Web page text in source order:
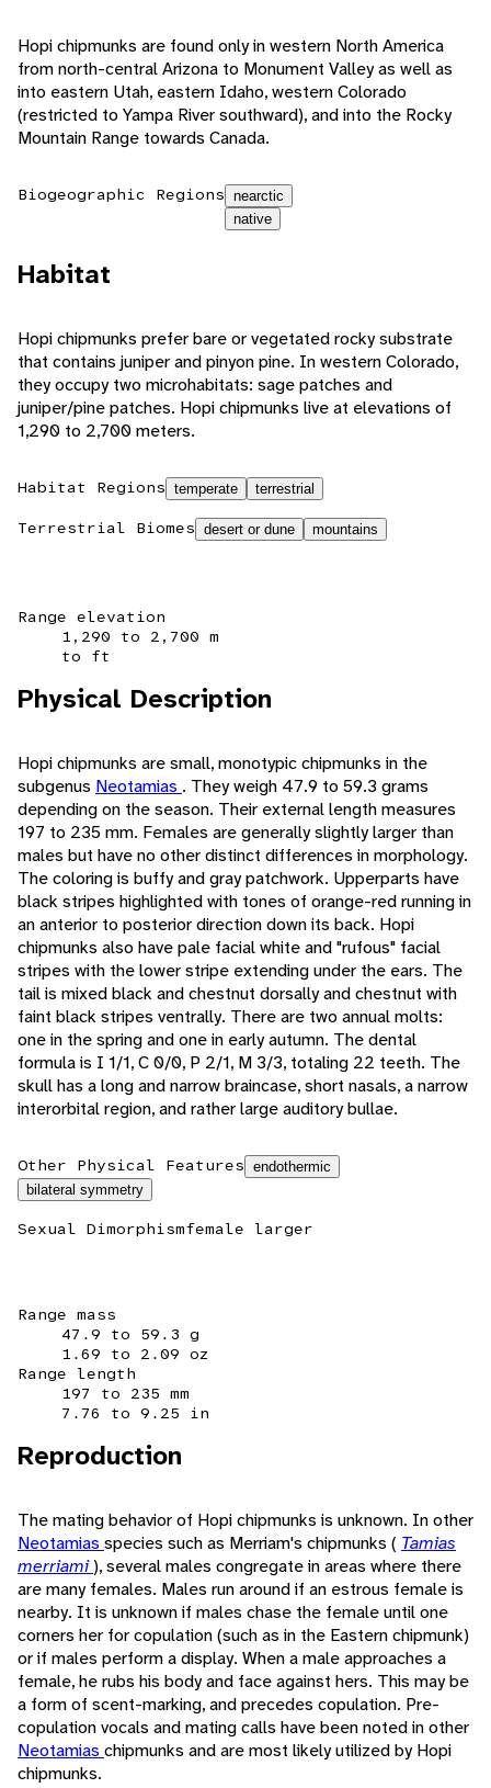
Hopi chipmunks are found only in western North America
from north-central Arizona to Monument Valley as well as
into eastern Utah, eastern Idaho, western Colorado
(restricted to Yampa River southward), and into the Rocky
Mountain Range towards Canada.
Biogeographic Regions nearctic
native
Habitat
Hopi chipmunks prefer bare or vegetated rocky substrate
that contains juniper and pinyon pine. In western Colorado,
they occupy two microhabitats: sage patches and
juniper/pine patches. Hopi chipmunks live at elevations of
1,290 to 2,700 meters.
Habitat Regions temperate terrestrial
Terrestrial Biomes desert or dune mountains
Range elevation
1,290 to 2,700 m
to ft
Physical Description
Hopi chipmunks are small, monotypic chipmunks in the
subgenus Neotamias . They weigh 47.9 to 59.3 grams
depending on the season. Their external length measures
197 to 235 mm. Females are generally slightly larger than
males but have no other distinct differences in morphology.
The coloring is buffy and gray patchwork. Upperparts have
black stripes highlighted with tones of orange-red running in
an anterior to posterior direction down its back. Hopi
chipmunks also have pale facial white and "rufous" facial
stripes with the lower stripe extending under the ears. The
tail is mixed black and chestnut dorsally and chestnut with
faint black stripes ventrally. There are two annual molts:
one in the spring and one in early autumn. The dental
formula is I 1/1, C 0/0, P 2/1, M 3/3, totaling 22 teeth. The
skull has a long and narrow braincase, short nasals, a narrow
interorbital region, and rather large auditory bullae.
Other Physical Features endothermic
bilateral symmetry
Sexual Dimorphismfemale larger
Range mass
47.9 to 59.3 g
1.69 to 2.09 oz
Range length
197 to 235 mm
7.76 to 9.25 in
Reproduction
The mating behavior of Hopi chipmunks is unknown. In other
Neotamias species such as Merriam's chipmunks ( Tamias
merriami), several males congregate in areas where there
are many females. Males run around if an estrous female is
nearby. It is unknown if males chase the female until one
corners her for copulation (such as in the Eastern chipmunk)
or if males perform a display. When a male approaches a
female, he rubs his body and face against hers. This may be
a form of scent-marking, and precedes copulation. Pre-
copulation vocals and mating calls have been noted in other
Neotamias chipmunks and are most likely utilized by Hopi
chipmunks.